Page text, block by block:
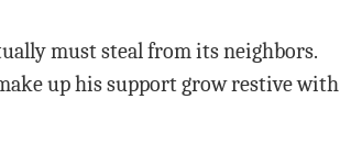
must steal from its neighbors.
up his support grow restive with